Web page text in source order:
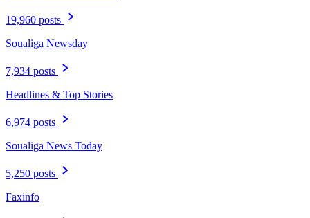
19,960 posts
Soualiga Newsday
7,934 posts
Headlines & Top Stories
6,974 posts
Soualiga News Today
5,250 posts
Faxinfo